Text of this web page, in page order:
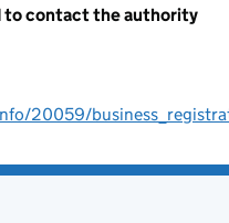
to contact the authority
20059/